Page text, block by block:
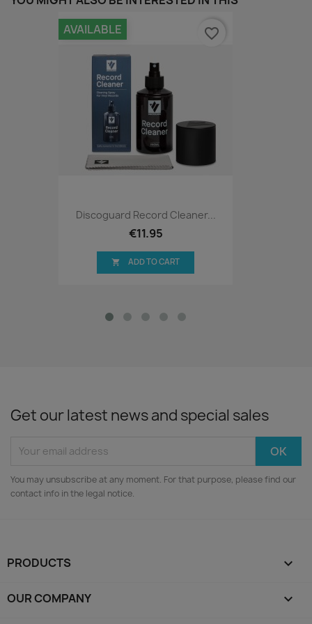
Discoguard Record Cleaner...
€11.95
AVAILABLE
 ADD TO CART
favorite_border
Get our latest news and special sales
You may unsubscribe at any moment. For that purpose, please find our
contact info in the legal notice.
PRODUCTS 
OUR COMPANY 